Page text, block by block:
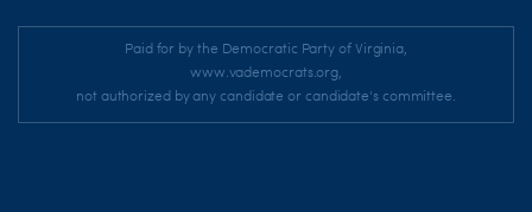
Paid for by the Democratic Party of Virginia,
www.vademocrats.org,
not authorized by any candidate or candidate's committee.